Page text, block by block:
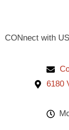
CONnect with US
6180